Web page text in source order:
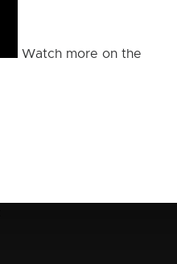
Watch more on the